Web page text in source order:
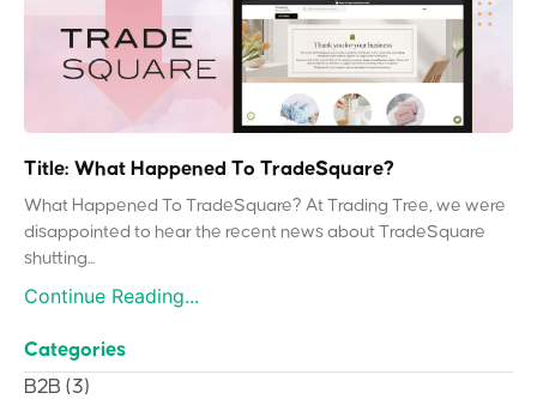
Title: What Happened To TradeSquare?
What Happened To TradeSquare? At Trading Tree, we were
disappointed to hear the recent news about TradeSquare
shutting...
Continue Reading...
Categories
B2B (3)